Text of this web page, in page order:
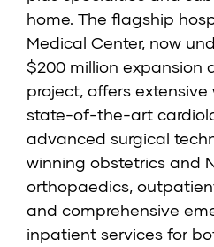
home. The flagship
Medical Center, now
$200 million expansion
project, offers extensive
state-of-the-art
advanced surgical
winning obstetrics and
orthopaedics,
and comprehensive
inpatient services for